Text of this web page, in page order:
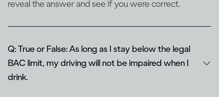
reveal the answer and see if you were correct.
Q: True or False: As long as I stay below the legal
BAC limit, my driving will not be impaired when I
drink.